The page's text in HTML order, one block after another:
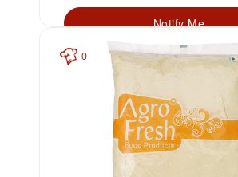
Notify Me
0